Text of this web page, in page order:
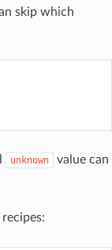
skip which
unknown
value can